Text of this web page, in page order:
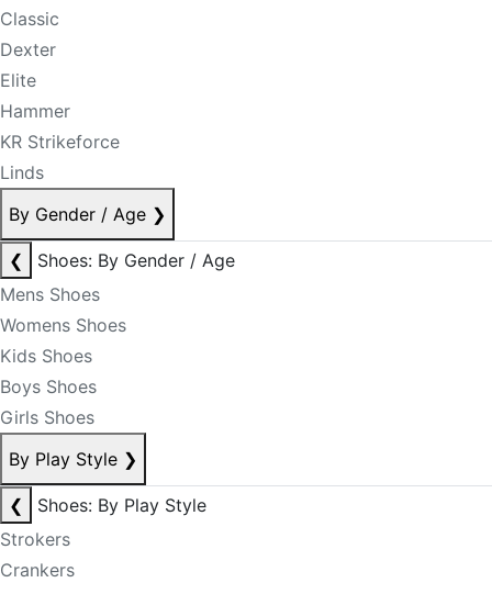
Classic
Dexter
Elite
Hammer
KR Strikeforce
Linds
By Gender / Age ❯
❮
Shoes: By Gender / Age
Mens Shoes
Womens Shoes
Kids Shoes
Boys Shoes
Girls Shoes
By Play Style ❯
❮
Shoes: By Play Style
Strokers
Crankers